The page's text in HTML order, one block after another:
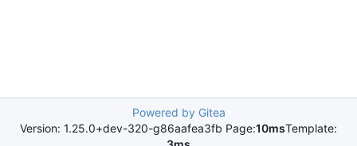
Powered by Gitea
Version: 1.25.0+dev-320-g86aafea3fb Page:10msTemplate: